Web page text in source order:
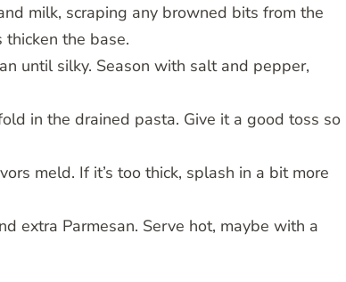
milk, scraping any browned bits from the
the base.
until silky. Season with salt and pepper,
in the drained pasta. Give it a good toss so
meld. If it’s too thick, splash in a bit more
extra Parmesan. Serve hot, maybe with a